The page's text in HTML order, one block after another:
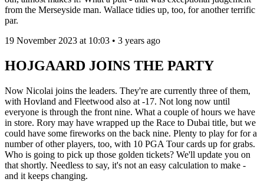
from the Merseyside man. Wallace tidies up, too, for another terrific
par.
19 November 2023 at 10:03 • 3 years ago
HOJGAARD JOINS THE PARTY
Now Nicolai joins the leaders. They're are currently three of them,
with Hovland and Fleetwood also at -17. Not long now until
everyone is through the front nine. What a couple of hours we have
in store. Rory may have wrapped up the Race to Dubai title, but we
could have some fireworks on the back nine. Plenty to play for for a
number of other players, too, with 10 PGA Tour cards up for grabs.
Who is going to pick up those golden tickets? We'll update you on
that shortly. Needless to say, it's not an easy calculation to make -
and it keeps changing.